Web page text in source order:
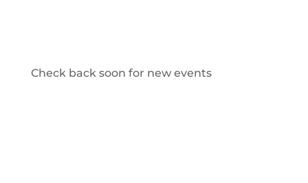
Check back soon for new events